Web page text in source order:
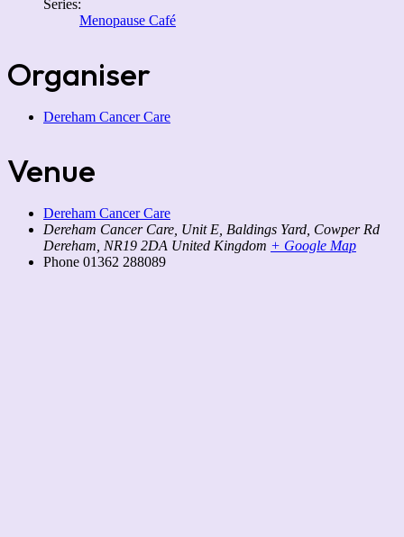
Series:
Menopause Café
Organiser
Dereham Cancer Care
Venue
Dereham Cancer Care
Dereham Cancer Care, Unit E, Baldings Yard, Cowper Rd
Dereham NR19 2DA United Kingdom + Google Map
Phone 01362 288089